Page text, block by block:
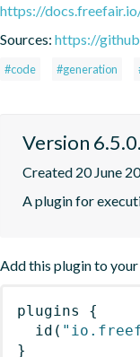
https://
Sources: https://
#code #generation
Version
Created 20 June
A plugin for
Add this plugin to
plugins
{
id (
}